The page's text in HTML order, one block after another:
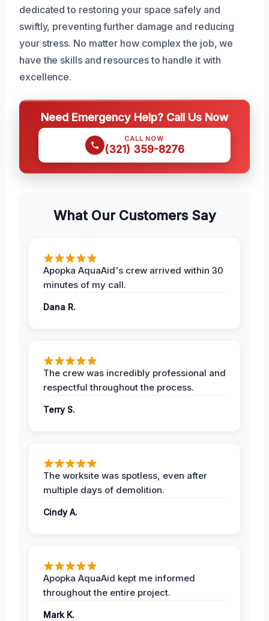
dedicated to restoring your space safely and
swiftly, preventing further damage and reducing
your stress. No matter how complex the job, we
have the skills and resources to handle it with
excellence.
Need Emergency Help? Call Us Now
CALL NOW
(321) 359-8276
What Our Customers Say
Apopka AquaAid's crew arrived within 30
minutes of my call.
Dana R.
The crew was incredibly professional and
respectful throughout the process.
Terry S.
The worksite was spotless, even after
multiple days of demolition.
Cindy A.
Apopka AquaAid kept me informed
throughout the entire project.
Mark K.